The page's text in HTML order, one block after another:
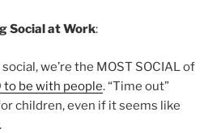
Social at Work:
we’re the MOST SOCIAL of
to be with people. “Time out”
children, even if it seems like